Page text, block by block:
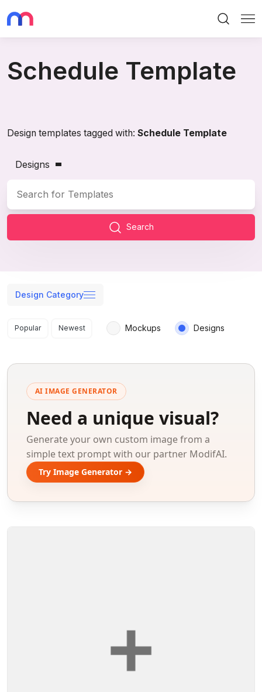
Schedule Template
Design templates tagged with: Schedule Template
Designs
Search
Design Category
Search results
Popular Newest Mockups Designs
AI IMAGE GENERATOR
Need a unique visual?
Generate your own custom image from a
simple text prompt with our partner ModifAI.
Try Image Generator →